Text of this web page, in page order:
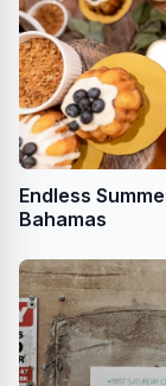
Endless
Bahamas